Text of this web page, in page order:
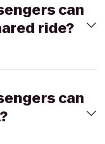
can
ride?
can